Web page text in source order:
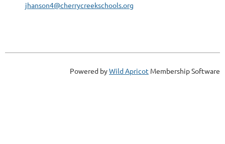
jhanson4@cherrycreekschools.org
Powered byWild Apricot Membership Software